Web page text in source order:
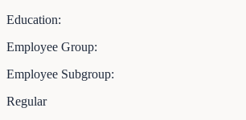
Education:
Employee Group:
Employee Subgroup:
Regular